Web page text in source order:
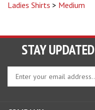
STAY UPDATED
your